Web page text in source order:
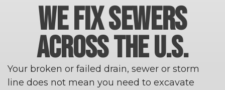
WE FIX SEWERS
ACROSS THE U.S.
Your broken or failed drain, sewer or storm
line does not mean you need to excavate